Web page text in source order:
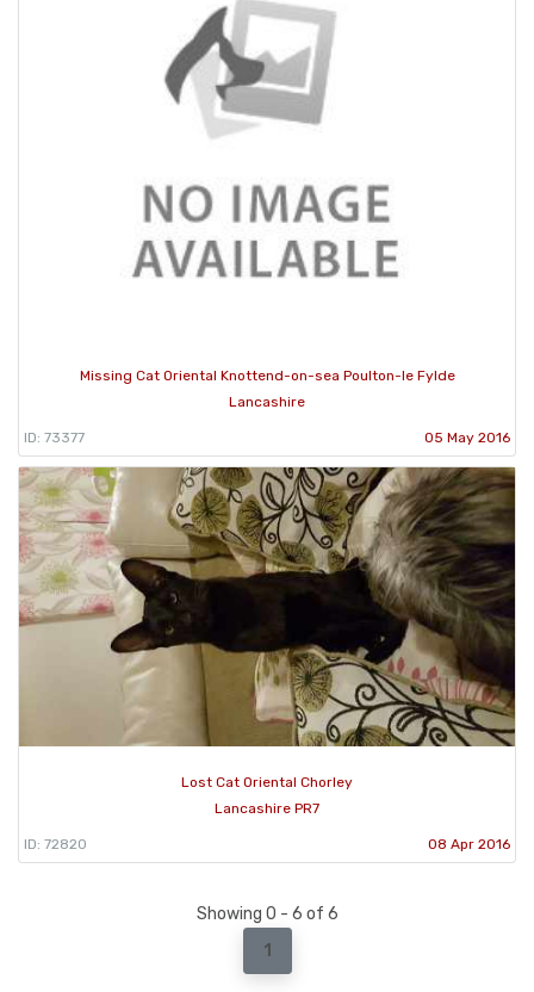
Missing Cat Oriental Knottend-on-sea Poulton-le Fylde
Lancashire
ID: 73377 05 May 2016
Lost Cat Oriental Chorley
Lancashire PR7
ID: 72820 08 Apr 2016
Showing 0 - 6 of 6
1